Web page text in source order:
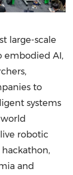
large-scale
embodied AI,
to
systems
robotic
and